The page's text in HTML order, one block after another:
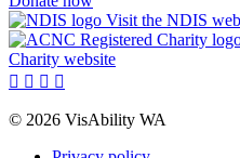
Visit the NDIS
Charity website
   
© 2026 VisAbility WA